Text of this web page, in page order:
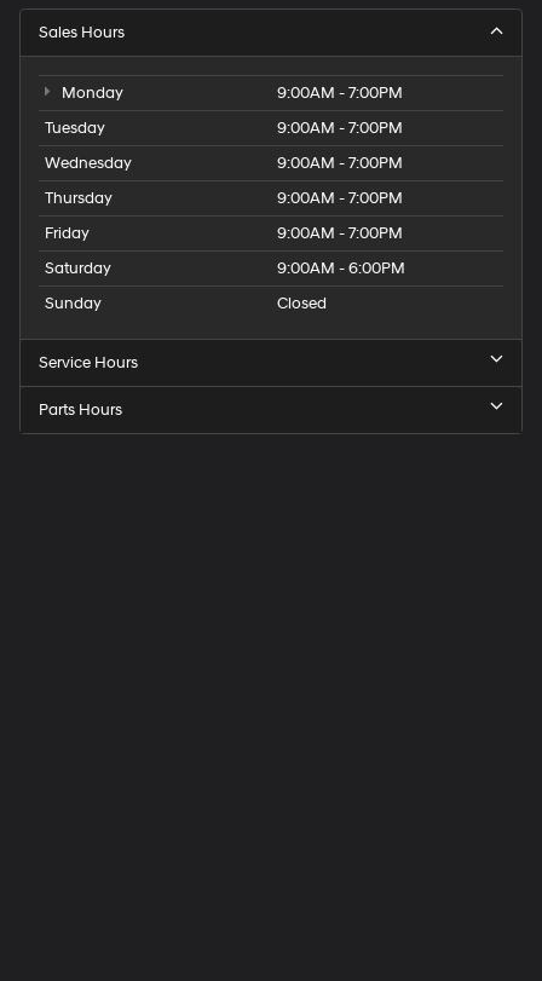
Sales Hours
Monday
9:00AM - 7:00PM
Tuesday
9:00AM - 7:00PM
Wednesday
9:00AM - 7:00PM
Thursday
9:00AM - 7:00PM
Friday
9:00AM - 7:00PM
Saturday
9:00AM - 6:00PM
Sunday
Closed
Service Hours
Parts Hours